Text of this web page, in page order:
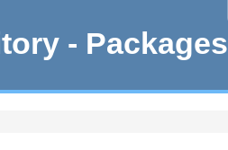
- Packages